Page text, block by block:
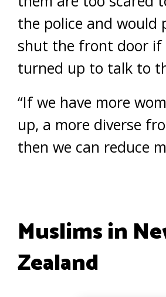
the police and would
shut the front door if
turned up to talk to
“If we have more
up, a more diverse
then we can reduce
Muslims in
Zealand